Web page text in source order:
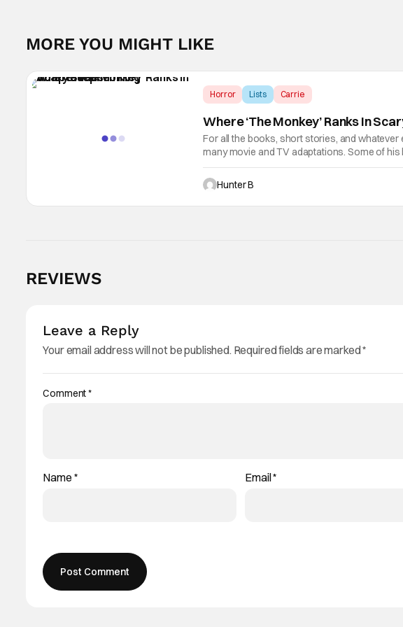
MORE YOU MIGHT LIKE
Horror Lists Carrie
Where ‘The Monkey’ Ranks In
For all the books, short stories, and whatever
many movie and TV adaptations. Some of
man is a machine. The latest in a long line of
Hunter B
REVIEWS
Leave a Reply
Your email address will not be published. Required fields are marked*
Comment*
Name * Email*